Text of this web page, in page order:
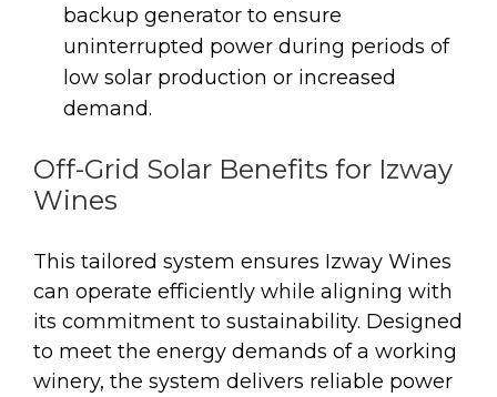
backup generator to ensure
uninterrupted power during periods of
low solar production or increased
demand.
Off-Grid Solar Benefits for Izway
Wines
This tailored system ensures Izway Wines
can operate efficiently while aligning with
its commitment to sustainability. Designed
to meet the energy demands of a working
winery, the system delivers reliable power